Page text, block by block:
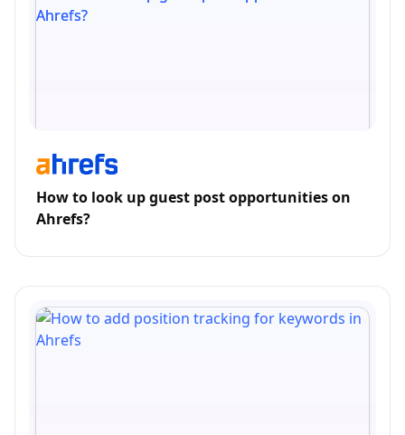
How to look up guest post opportunities on
Ahrefs?